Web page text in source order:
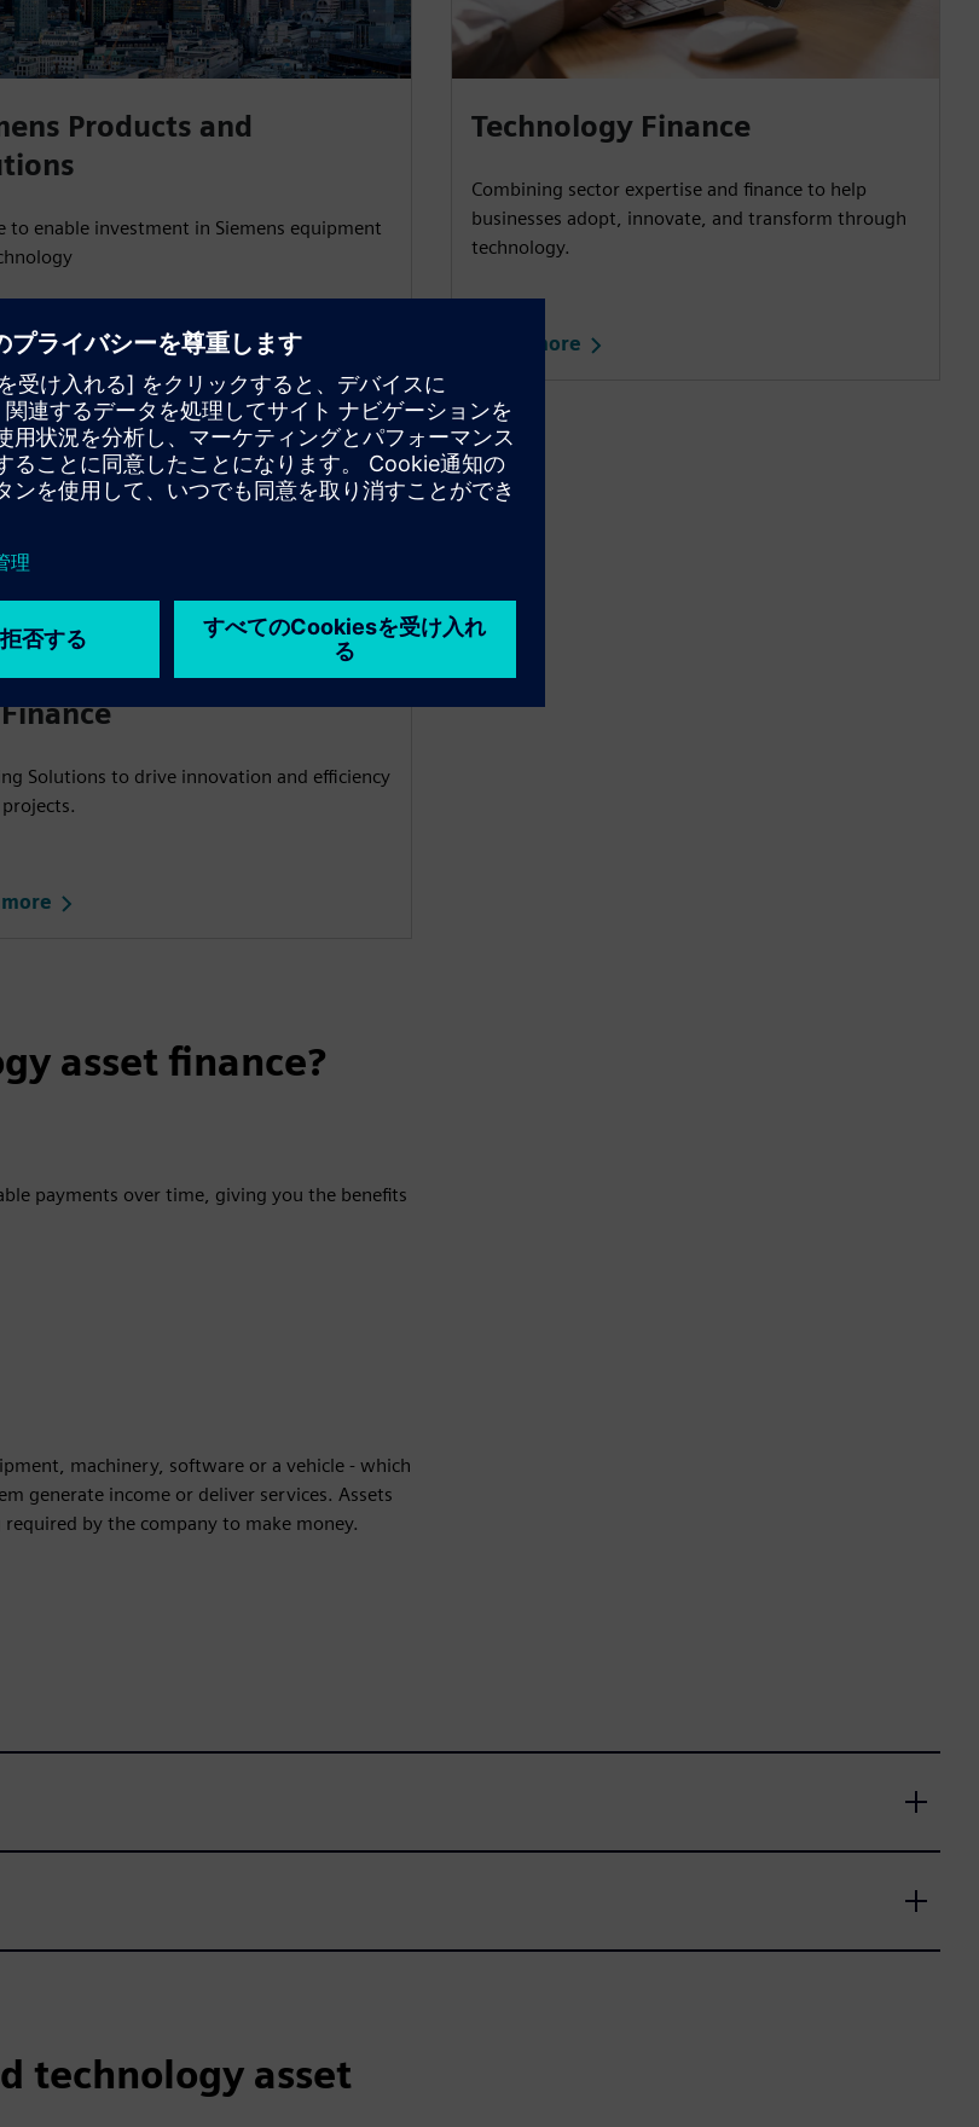
Products and
to enable investment in Siemens equipment
Technology Finance
Combining sector expertise and finance to help
businesses adopt, innovate, and transform through
technology.
Learn more
Solutions to drive innovation and efficiency
asset finance?
payments over time, giving you the benefits
machinery, software or a vehicle - which
generate income or deliver services. Assets
by the company to make money.
technology asset